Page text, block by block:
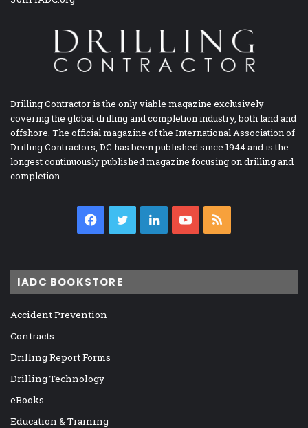
Drilling Contractor is the only viable magazine exclusively
covering the global drilling and completion industry, both land and
offshore. The official magazine of the International Association of
Drilling Contractors, DC has been published since 1944 and is the
longest continuously published magazine focusing on drilling and
completion.
Facebook
TwitterLinkedInYouTube
IADC BOOKSTORE
Accident Prevention
Contracts
Drilling Report Forms
Drilling Technology
eBooks
Education & Training